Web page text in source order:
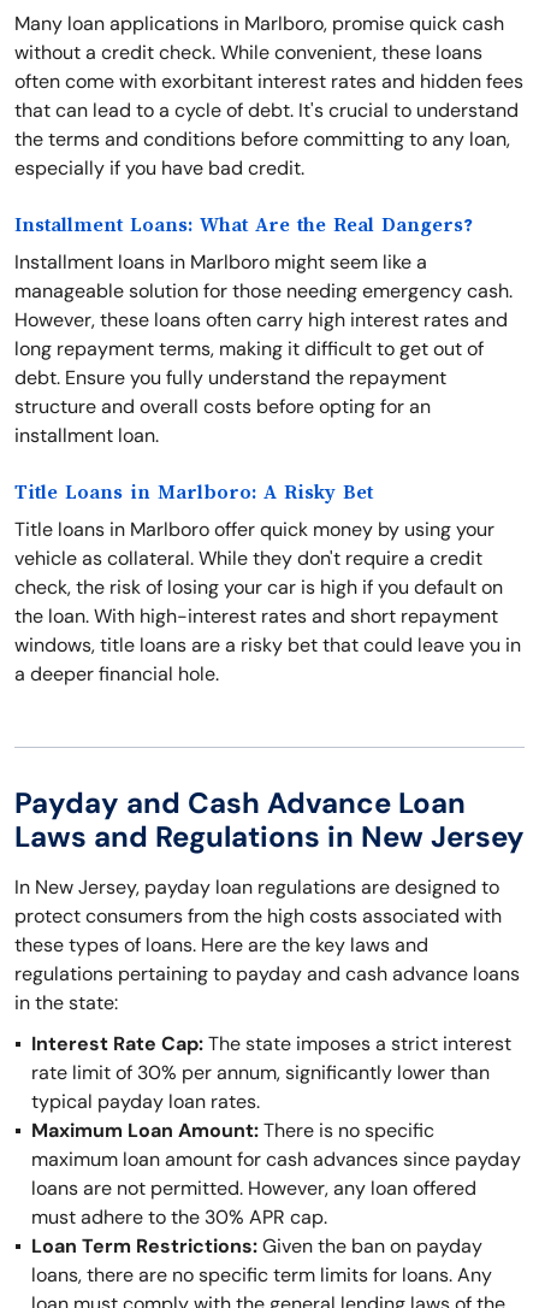
Many loan applications in Marlboro, promise quick cash
without a credit check. While convenient, these loans
often come with exorbitant interest rates and hidden fees
that can lead to a cycle of debt. It's crucial to understand
the terms and conditions before committing to any loan,
especially if you have bad credit.
Installment Loans: What Are the Real Dangers?
Installment loans in Marlboro might seem like a
manageable solution for those needing emergency cash.
However, these loans often carry high interest rates and
long repayment terms, making it difficult to get out of
debt. Ensure you fully understand the repayment
structure and overall costs before opting for an
installment loan.
Title Loans in Marlboro: A Risky Bet
Title loans in Marlboro offer quick money by using your
vehicle as collateral. While they don't require a credit
check, the risk of losing your car is high if you default on
the loan. With high-interest rates and short repayment
windows, title loans are a risky bet that could leave you in
a deeper financial hole.
Payday and Cash Advance Loan
Laws and Regulations in New Jersey
In New Jersey, payday loan regulations are designed to
protect consumers from the high costs associated with
these types of loans. Here are the key laws and
regulations pertaining to payday and cash advance loans
in the state:
Interest Rate Cap:The state imposes a strict interest
rate limit of 30% per annum, significantly lower than
typical payday loan rates.
Maximum Loan Amount:There is no specific
maximum loan amount for cash advances since payday
loans are not permitted. However, any loan offered
must adhere to the 30% APR cap.
Loan Term Restrictions:Given the ban on payday
loans, there are no specific term limits for loans. Any